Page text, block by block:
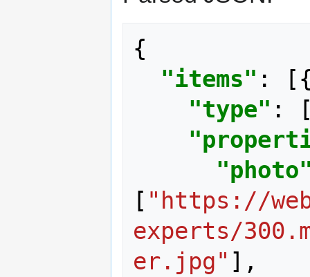
{
"items" :
"type" :
[ "https://
experts/
er.jpg" ],